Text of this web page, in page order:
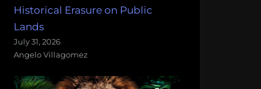
Historical Erasure on Public
Lands
July 31, 2026
Angelo Villagomez